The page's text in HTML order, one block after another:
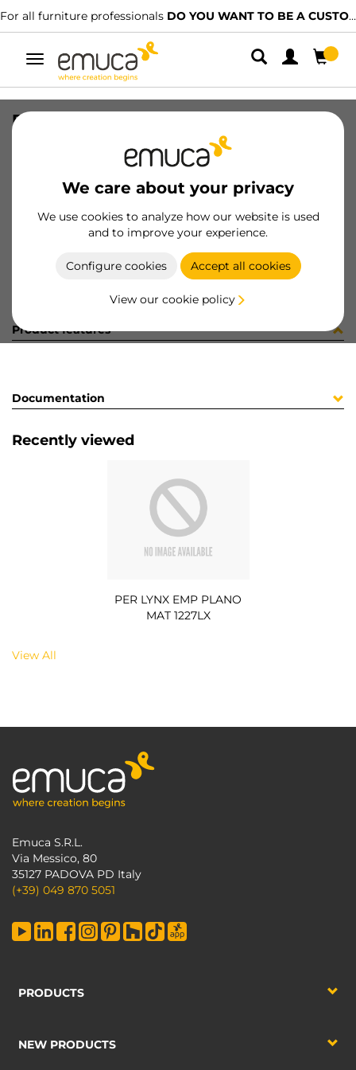
For all furniture professionals DO YOU WANT TO BE A CUSTOMER?
Toggle
navigation
We care about your privacy
We use cookies to analyze how our website is used
and to improve your experience.
Configure cookies Accept all cookies
View our cookie policy
PER LYNX EMP PLANO MAT 1227LX
8432393295398
Product sheet
Product features
Documentation
Recently viewed
PER LYNX EMP PLANO
MAT 1227LX
View All
Emuca S.R.L.
Via Messico, 80
35127 PADOVA PD Italy
(+39) 049 870 5051
PRODUCTS
NEW PRODUCTS